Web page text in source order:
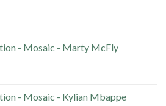
- Mosaic - Marty McFly
- Mosaic - Kylian Mbappe